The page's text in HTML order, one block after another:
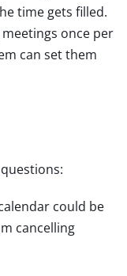
time gets filled.
once per
can set them
could be
cancelling